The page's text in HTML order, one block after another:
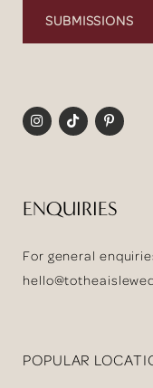
SUBMISSIONS
ENQUIRIES
For general
POPULAR